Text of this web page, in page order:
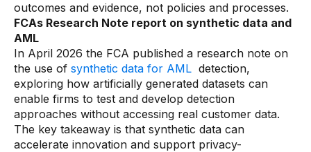
outcomes and evidence, not policies and processes.
FCAs Research Note report on synthetic data and
AML
In April 2026 the FCA published a research note on
the use of synthetic data for AML detection,
exploring how artificially generated datasets can
enable firms to test and develop detection
approaches without accessing real customer data.
The key takeaway is that synthetic data can
accelerate innovation and support privacy-